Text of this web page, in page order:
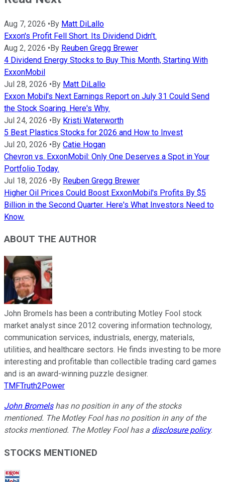
Aug 7, 2026 •By Matt DiLallo
Exxon's Profit Fell Short. Its Dividend Didn't.
Aug 2, 2026 •By Reuben Gregg Brewer
4 Dividend Energy Stocks to Buy This Month, Starting With
ExxonMobil
Jul 28, 2026 •By Matt DiLallo
Exxon Mobil's Next Earnings Report on July 31 Could Send
the Stock Soaring. Here's Why.
Jul 24, 2026 •By Kristi Waterworth
5 Best Plastics Stocks for 2026 and How to Invest
Jul 20, 2026 •By Catie Hogan
Chevron vs. ExxonMobil: Only One Deserves a Spot in Your
Portfolio Today.
Jul 18, 2026 •By Reuben Gregg Brewer
Higher Oil Prices Could Boost ExxonMobil's Profits By $5
Billion in the Second Quarter. Here's What Investors Need to
Know.
ABOUT THE AUTHOR
John Bromels has been a contributing Motley Fool stock
market analyst since 2012 covering information technology,
communication services, industrials, energy, materials,
utilities, and healthcare sectors. He finds investing to be more
interesting and profitable than collectible trading card games
and is an award-winning puzzle designer.
TMFTruth2Power
John Bromelshas no position in any of the stocks
mentioned. The Motley Fool has no position in any of the
stocks mentioned. The Motley Fool has a disclosure policy.
STOCKS MENTIONED